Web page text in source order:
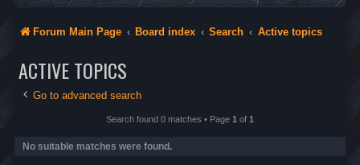
Forum Main Page Board index Search Active topics
ACTIVE TOPICS
Go to advanced search
Search found 0 matches • Page 1 of 1
No suitable matches were found.